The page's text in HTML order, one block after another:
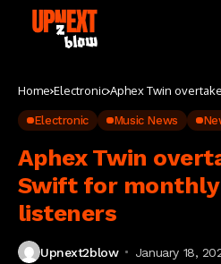
Home Electronic Aphex Twin
Electronic Music News
Aphex Twin
Swift for monthly
listeners
Upnext2blow January 18,